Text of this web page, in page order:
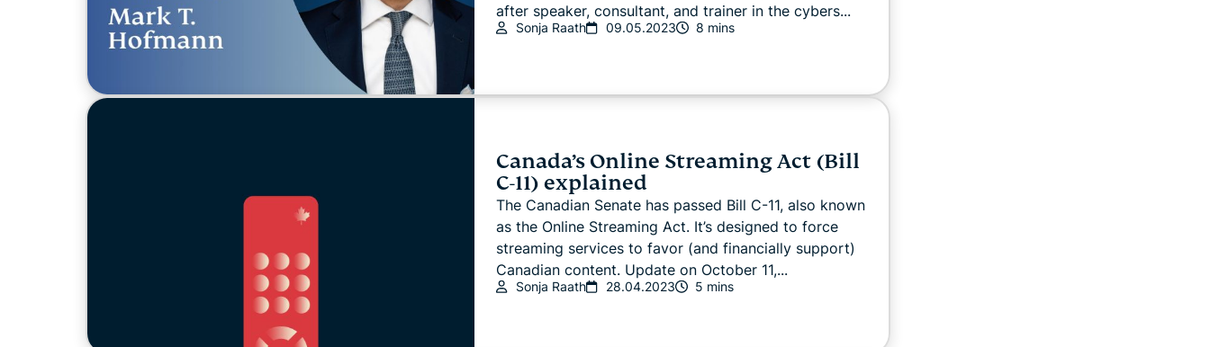
after speaker, consultant, and trainer in the cybers...
Sonja Raath 09.05.2023 8 mins
Canada’s Online Streaming Act (Bill
C-11) explained
The Canadian Senate has passed Bill C-11, also known
as the Online Streaming Act. It’s designed to force
streaming services to favor (and financially support)
Canadian content. Update on October 11,...
Sonja Raath 28.04.2023 5 mins